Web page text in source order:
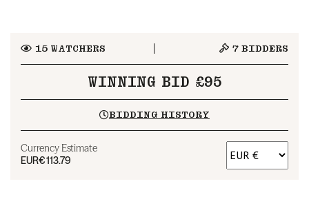
15WATCHERS 7 BIDDERS
WINNING BID £95
BIDDING HISTORY
Currency Estimate
EUR€113.79